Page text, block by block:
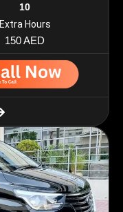
10
Extra Hours
150 AED